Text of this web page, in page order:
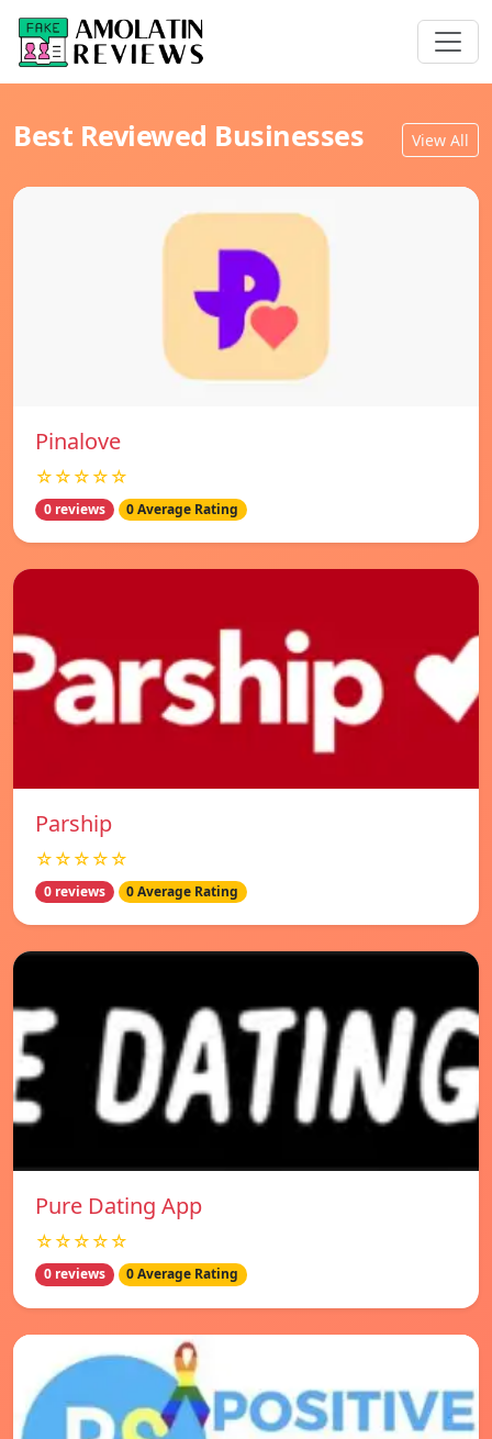
Best Reviewed Businesses View All
Pinalove
☆☆☆☆☆
0 reviews 0 Average Rating
Parship
☆☆☆☆☆
0 reviews 0 Average Rating
Pure Dating App
☆☆☆☆☆
0 reviews 0 Average Rating